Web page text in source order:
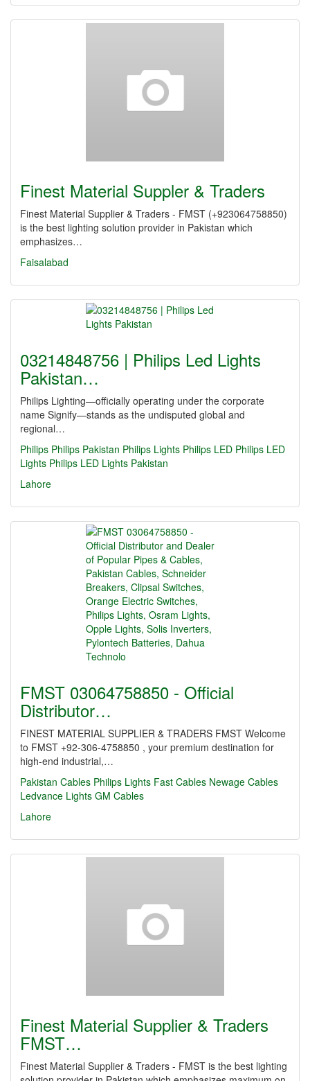
Finest Material Suppler & Traders
Finest Material Supplier & Traders - FMST (+923064758850)
is the best lighting solution provider in Pakistan which
emphasizes…
Faisalabad
03214848756 | Philips Led Lights
Pakistan…
Philips Lighting—officially operating under the corporate
name Signify—stands as the undisputed global and
regional…
Philips Philips Pakistan Philips Lights Philips LED Philips LED
Lights Philips LED Lights Pakistan
Lahore
FMST 03064758850 - Official
Distributor…
FINEST MATERIAL SUPPLIER & TRADERS FMST Welcome
to FMST +92-306-4758850 , your premium destination for
high-end industrial,…
Pakistan Cables Philips Lights Fast Cables Newage Cables
Ledvance Lights GM Cables
Lahore
Finest Material Supplier & Traders
FMST…
Finest Material Supplier & Traders - FMST is the best lighting